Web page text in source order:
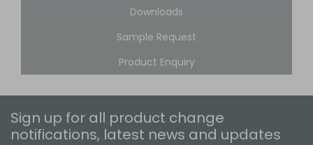
Downloads
Sample Request
Product Enquiry
Sign up for all product change
notifications, latest news and updates